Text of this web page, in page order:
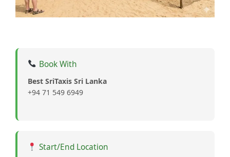
Book With
Best SriTaxis Sri Lanka
+94 71 549 6949
Start/End Location